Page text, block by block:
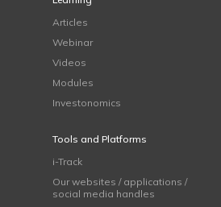
Articles
Webinar
Videos
Modules
Investonomics
Tools and Platforms
i-Track
Our websites / applications /
social media handles